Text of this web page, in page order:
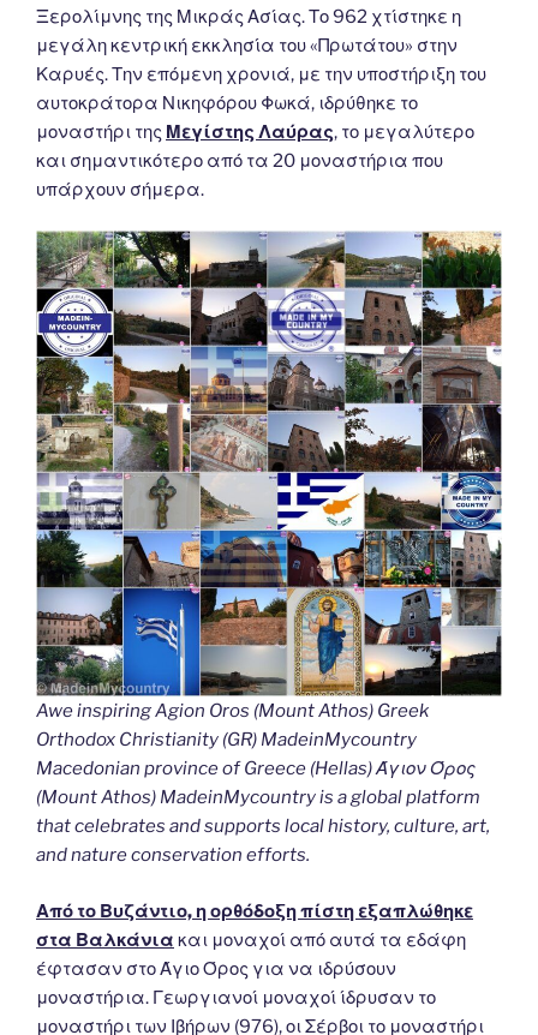
Ξερολίμνης της Μικράς Ασίας. Το 962 χτίστηκε η
μεγάλη κεντρική εκκλησία του «Πρωτάτου» στην
Καρυές. Την επόμενη χρονιά, με την υποστήριξη του
αυτοκράτορα Νικηφόρου Φωκά, ιδρύθηκε το
μοναστήρι της Μεγίστης Λαύρας, το μεγαλύτερο
και σημαντικότερο από τα 20 μοναστήρια που
υπάρχουν σήμερα.
Awe inspiring Agion Oros (Mount Athos) Greek
Orthodox Christianity (GR) MadeinMycountry
Macedonian province of Greece (Hellas) Άγιον Όρος
(Mount Athos) MadeinMycountry is a global platform
that celebrates and supports local history, culture, art,
and nature conservation efforts.
Από το Βυζάντιο, η ορθόδοξη πίστη εξαπλώθηκε
στα Βαλκάνια και μοναχοί από αυτά τα εδάφη
έφτασαν στο Άγιο Όρος για να ιδρύσουν
μοναστήρια. Γεωργιανοί μοναχοί ίδρυσαν το
μοναστήρι των Ιβήρων (976), οι Σέρβοι το μοναστήρι